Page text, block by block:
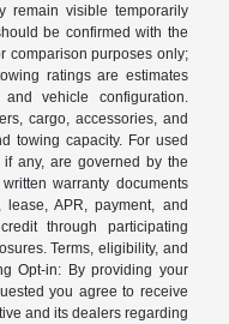
remain visible temporarily
be confirmed with the
comparison purposes only;
ratings are estimates
vehicle configuration.
cargo, accessories, and
towing capacity. For used
any, are governed by the
warranty documents
APR, payment, and
through participating
Terms, eligibility, and
Opt-in: By providing your
you agree to receive
and its dealers regarding